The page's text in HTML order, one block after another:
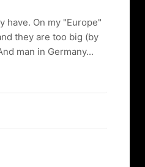
have. On my "Europe"
they are too big (by
man in Germany...